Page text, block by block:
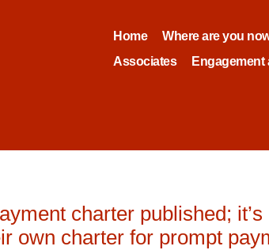
Home Where are you
Associates
Engagement
charter published;
own charter for prompt